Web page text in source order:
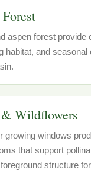
aspen forest provide
habitat, and seasonal
Wildflowers
growing windows
that support
structure for